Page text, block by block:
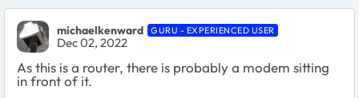
michaelkenward GURU - EXPERIENCED USER
Dec 02, 2022
As this is a router, there is probably a modem sitting
in front of it.